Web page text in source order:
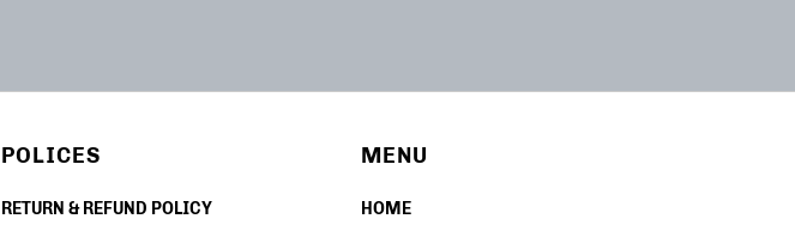
POLICES
RETURN & REFUND POLICY
MENU
HOME